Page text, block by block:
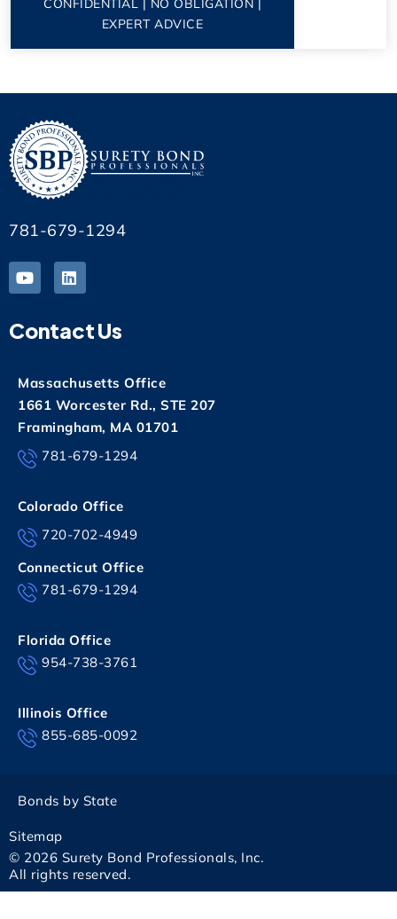
CONFIDENTIAL | NO OBLIGATION |
EXPERT ADVICE
781-679-1294
Contact Us
Massachusetts Office
1661 Worcester Rd., STE 207
Framingham, MA 01701
781-679-1294
Colorado Office
720-702-4949
Connecticut Office
781-679-1294
Florida Office
954-738-3761
Illinois Office
855-685-0092
© 2026 Surety Bond Professionals, Inc.
All rights reserved.
Sitemap
Bonds by State